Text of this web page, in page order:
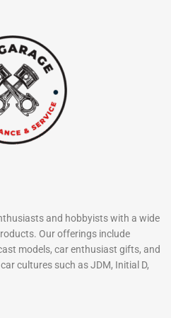
and hobbyists with a wide
Our offerings include
models, car enthusiast gifts, and
cultures such as JDM, Initial D,